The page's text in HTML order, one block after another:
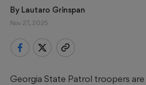
By Lautaro Grinspan
Nov 27, 2025
Georgia State Patrol troopers